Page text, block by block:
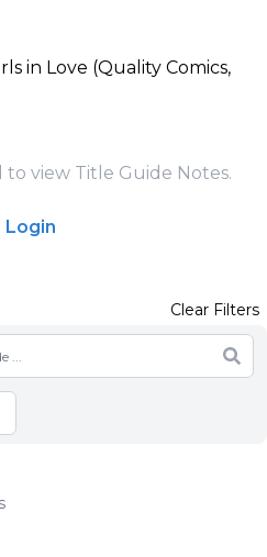
in Love (Quality Comics,
view Title Guide Notes.
Login
Clear Filters